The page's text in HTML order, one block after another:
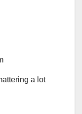
a lot